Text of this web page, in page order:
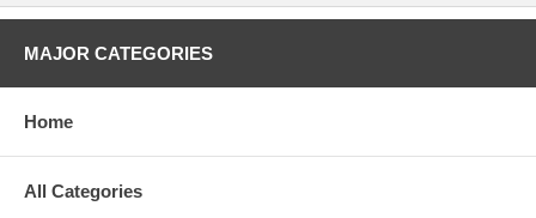
MAJOR CATEGORIES
Home
All Categories